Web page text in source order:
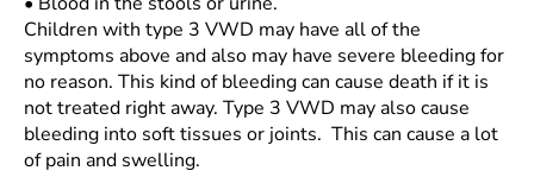
Children with type 3 VWD may have all of the
symptoms above and also may have severe bleeding for
no reason. This kind of bleeding can cause death if it is
not treated right away. Type 3 VWD may also cause
bleeding into soft tissues or joints. This can cause a lot
of pain and swelling.